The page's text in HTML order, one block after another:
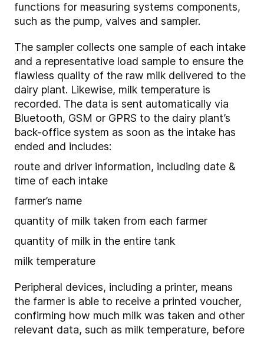
functions for measuring systems components,
such as the pump, valves and sampler.
The sampler collects one sample of each intake
and a representative load sample to ensure the
flawless quality of the raw milk delivered to the
dairy plant. Likewise, milk temperature is
recorded. The data is sent automatically via
Bluetooth, GSM or GPRS to the dairy plant’s
back-office system as soon as the intake has
ended and includes:
route and driver information, including date &
time of each intake
farmer’s name
quantity of milk taken from each farmer
quantity of milk in the entire tank
milk temperature
Peripheral devices, including a printer, means
the farmer is able to receive a printed voucher,
confirming how much milk was taken and other
relevant data, such as milk temperature, before